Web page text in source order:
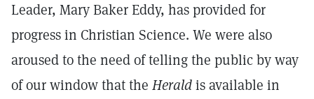
Leader, Mary Baker Eddy, has provided for
progress in Christian Science. We were also
aroused to the need of telling the public by way
of our window that the Heraldis available in